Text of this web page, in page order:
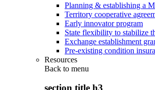
Planning & establishing a
Territory cooperative
Early innovator program
State flexibility to stabilize
Exchange establishment
Pre-existing condition
Resources
Back to menu